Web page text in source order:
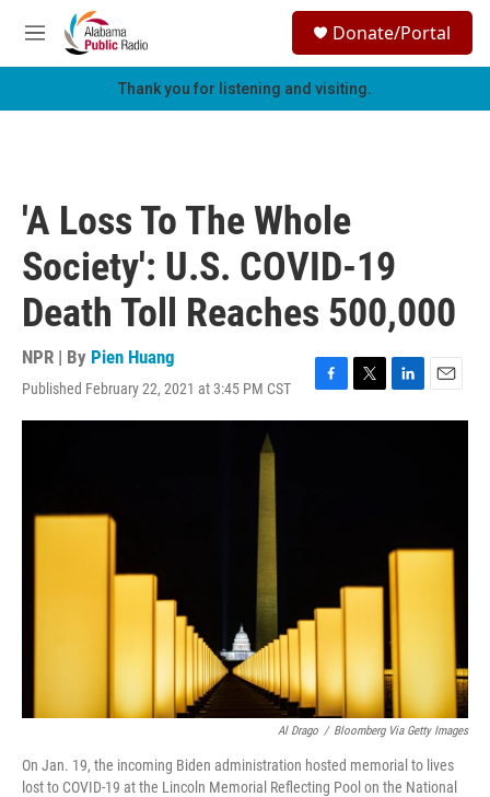
Skip to main content
M
e
h
Donate/Portal
Thank you for listening and visiting.
'A Loss To The Whole
Society': U.S. COVID-19
Death Toll Reaches 500,000
NPR | By Pien Huang
Published February 22, 2021 at 3:45 PM CST
F
a
T
w
L
i
E
m
Al Drago / Bloomberg Via Getty Images
On Jan. 19, the incoming Biden administration hosted memorial to lives
lost to COVID-19 at the Lincoln Memorial Reflecting Pool on the National